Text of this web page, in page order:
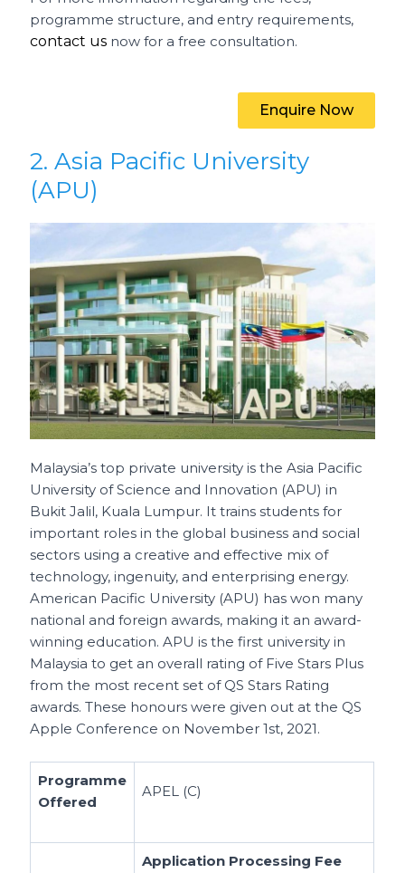
programme structure, and entry requirements,
contact us now for a free consultation.
Enquire Now
2. Asia Pacific University
(APU)
Malaysia’s top private university is the Asia Pacific
University of Science and Innovation (APU) in
Bukit Jalil, Kuala Lumpur. It trains students for
important roles in the global business and social
sectors using a creative and effective mix of
technology, ingenuity, and enterprising energy.
American Pacific University (APU) has won many
national and foreign awards, making it an award-
winning education. APU is the first university in
Malaysia to get an overall rating of Five Stars Plus
from the most recent set of QS Stars Rating
awards. These honours were given out at the QS
Apple Conference on November 1st, 2021.
Programme
Offered
APEL (C)
Application Processing Fee